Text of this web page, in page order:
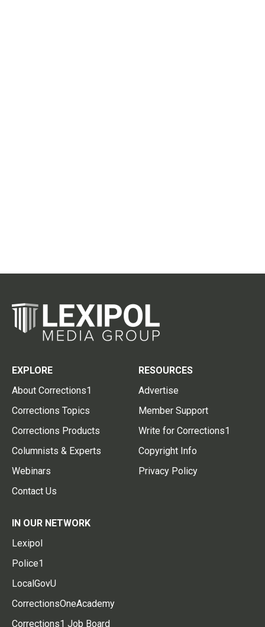
EXPLORE
About Corrections1
Corrections Topics
Corrections Products
Columnists & Experts
Webinars
Contact Us
RESOURCES
Advertise
Member Support
Write for Corrections1
Copyright Info
Privacy Policy
IN OUR NETWORK
Lexipol
Police1
LocalGovU
CorrectionsOneAcademy
Corrections1 Job Board